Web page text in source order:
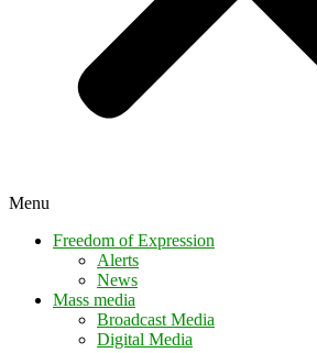
Menu
Freedom of Expression
Alerts
News
Mass media
Broadcast Media
Digital Media